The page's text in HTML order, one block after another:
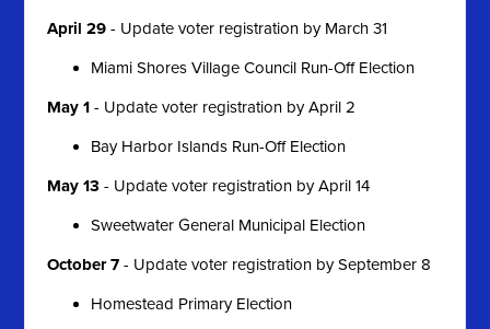
April 29 - Update voter registration by March 31
Miami Shores Village Council Run-Off Election
May 1 - Update voter registration by April 2
Bay Harbor Islands Run-Off Election
May 13 - Update voter registration by April 14
Sweetwater General Municipal Election
October 7 - Update voter registration by September 8
Homestead Primary Election